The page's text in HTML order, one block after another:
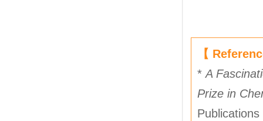
【
* A
Prize in
Publications